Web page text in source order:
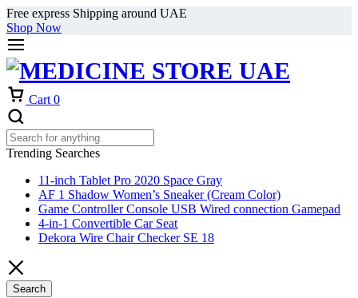
Free express Shipping around UAE
Shop Now
Cart 0
Trending Searches
11-inch Tablet Pro 2020 Space Gray
AF 1 Shadow Women’s Sneaker (Cream Color)
Game Controller Console USB Wired connection Gamepad
4-in-1 Convertible Car Seat
Dekora Wire Chair Checker SE 18
Search